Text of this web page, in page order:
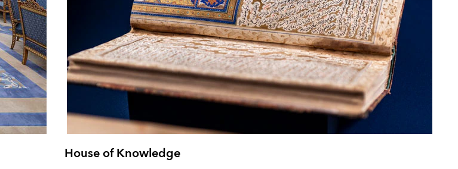
House of Knowledge